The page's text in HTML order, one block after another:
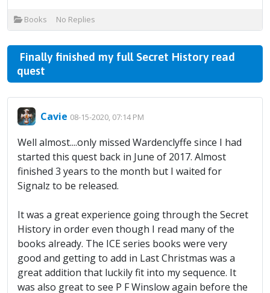
Books No Replies
Finally finished my full Secret History read
quest
Cavie 08-15-2020, 07:14 PM
Well almost....only missed Wardenclyffe since I had
started this quest back in June of 2017. Almost
finished 3 years to the month but I waited for
Signalz to be released.
It was a great experience going through the Secret
History in order even though I read many of the
books already. The ICE series books were very
good and getting to add in Last Christmas was a
great addition that luckily fit into my sequence. It
was also great to see P F Winslow again before the